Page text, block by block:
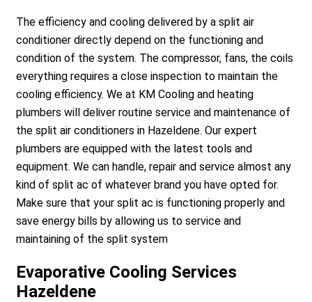
The efficiency and cooling delivered by a split air
conditioner directly depend on the functioning and
condition of the system. The compressor, fans, the coils
everything requires a close inspection to maintain the
cooling efficiency. We at KM Cooling and heating
plumbers will deliver routine service and maintenance of
the split air conditioners in Hazeldene. Our expert
plumbers are equipped with the latest tools and
equipment. We can handle, repair and service almost any
kind of split ac of whatever brand you have opted for.
Make sure that your split ac is functioning properly and
save energy bills by allowing us to service and
maintaining of the split system
Evaporative Cooling Services
Hazeldene